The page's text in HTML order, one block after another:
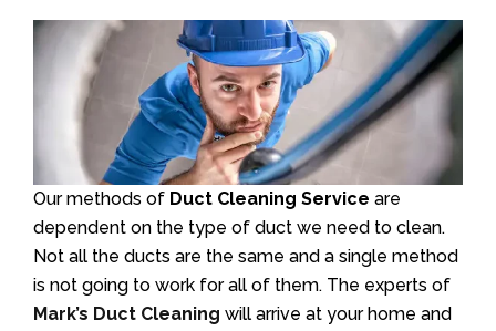
Our methods of Duct Cleaning Service are
dependent on the type of duct we need to clean.
Not all the ducts are the same and a single method
is not going to work for all of them. The experts of
Mark’s Duct Cleaning will arrive at your home and